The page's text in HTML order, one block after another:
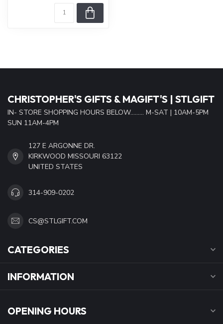
CHRISTOPHER'S GIFTS & MAGIFT'S | STLGIFT
IN- STORE SHOPPING HOURS BELOW......... M-SAT | 10AM-5PM
SUN 11AM-4PM
127 E ARGONNE DR.
KIRKWOOD MISSOURI 63122
UNITED STATES
314-909-0202
CS@STLGIFT.COM
CATEGORIES
INFORMATION
OPENING HOURS